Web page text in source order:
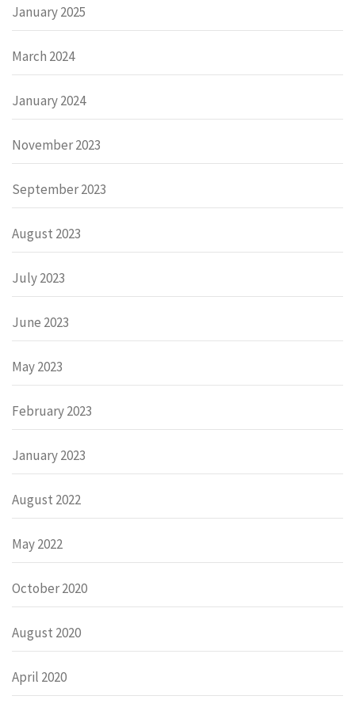
January 2025
March 2024
January 2024
November 2023
September 2023
August 2023
July 2023
June 2023
May 2023
February 2023
January 2023
August 2022
May 2022
October 2020
August 2020
April 2020